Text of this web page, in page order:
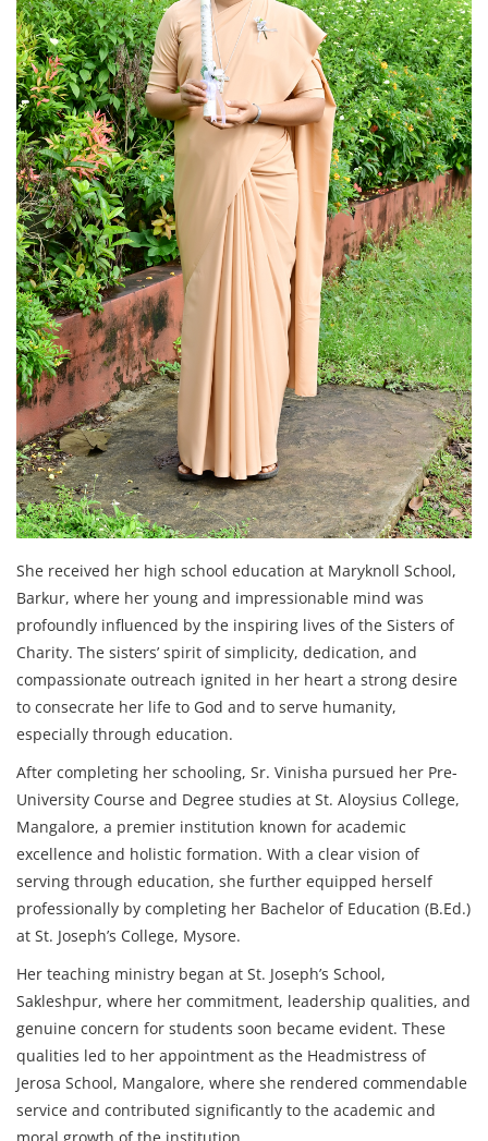
She received her high school education at Maryknoll School,
Barkur, where her young and impressionable mind was
profoundly influenced by the inspiring lives of the Sisters of
Charity. The sisters’ spirit of simplicity, dedication, and
compassionate outreach ignited in her heart a strong desire
to consecrate her life to God and to serve humanity,
especially through education.
After completing her schooling, Sr. Vinisha pursued her Pre-
University Course and Degree studies at St. Aloysius College,
Mangalore, a premier institution known for academic
excellence and holistic formation. With a clear vision of
serving through education, she further equipped herself
professionally by completing her Bachelor of Education (B.Ed.)
at St. Joseph’s College, Mysore.
Her teaching ministry began at St. Joseph’s School,
Sakleshpur, where her commitment, leadership qualities, and
genuine concern for students soon became evident. These
qualities led to her appointment as the Headmistress of
Jerosa School, Mangalore, where she rendered commendable
service and contributed significantly to the academic and